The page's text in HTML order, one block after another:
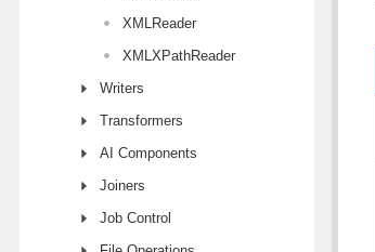
XMLReader
XMLXPathReader
Writers
Transformers
AI Components
Joiners
Job Control